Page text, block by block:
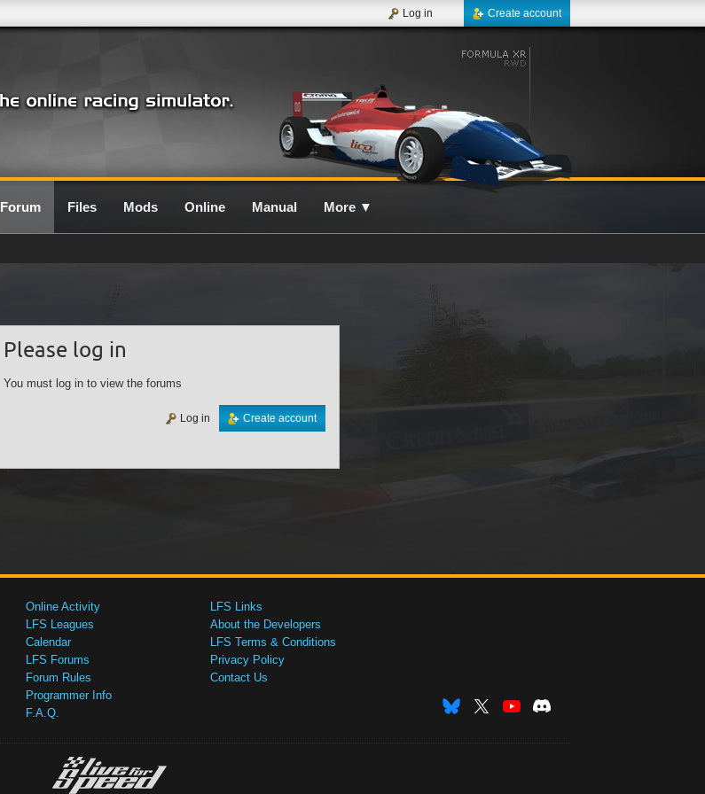
Create account
Log in
Forum Files Mods Online Manual More ▼
Please log in
You must log in to view the forums
Create account
Log in
Online Activity
LFS Leagues
Calendar
LFS Forums
Forum Rules
Programmer Info
F.A.Q.
LFS Links
About the Developers
LFS Terms & Conditions
Privacy Policy
Contact Us